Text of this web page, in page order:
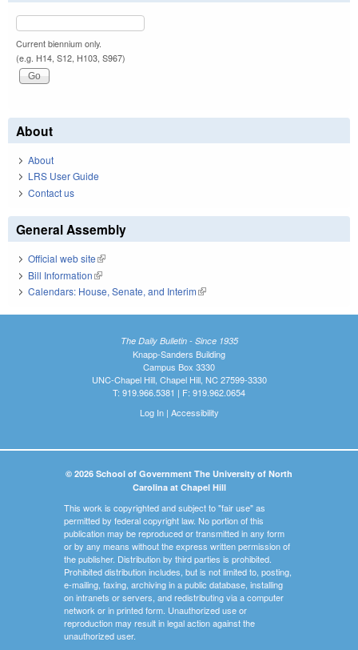
Current biennium only.
(e.g. H14, S12, H103, S967)
About
About
LRS User Guide
Contact us
General Assembly
Official web site(link is external)
Bill Information(link is external)
Calendars: House, Senate, and Interim(link is external)
The Daily Bulletin - Since 1935
Knapp-Sanders Building
Campus Box 3330
UNC-Chapel Hill, Chapel Hill, NC 27599-3330
T: 919.966.5381 | F: 919.962.0654
Log In| Accessibility
© 2026 School of Government The University of North
Carolina at Chapel Hill
This work is copyrighted and subject to "fair use" as
permitted by federal copyright law. No portion of this
publication may be reproduced or transmitted in any form
or by any means without the express written permission of
the publisher. Distribution by third parties is prohibited.
Prohibited distribution includes, but is not limited to, posting,
e-mailing, faxing, archiving in a public database, installing
on intranets or servers, and redistributing via a computer
network or in printed form. Unauthorized use or
reproduction may result in legal action against the
unauthorized user.